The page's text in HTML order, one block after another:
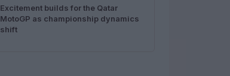
Excitement builds for the Qatar
MotoGP as championship dynamics
shift